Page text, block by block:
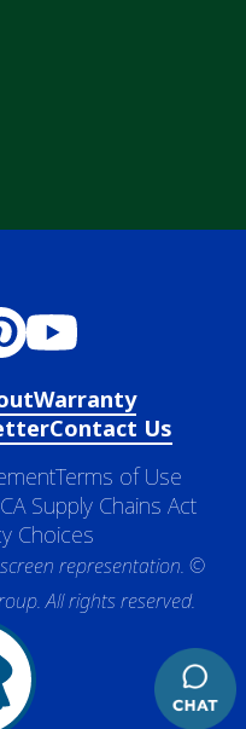
Warranty
Contact Us
Terms of Use
CA Supply Chains Act
Choices
representation. ©
All rights reserved.